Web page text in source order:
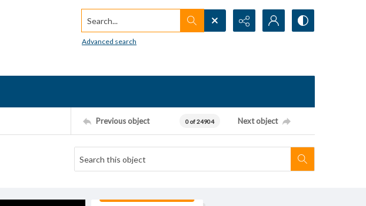
Search...
Advanced search
Previous object 0 of 24904 Next object